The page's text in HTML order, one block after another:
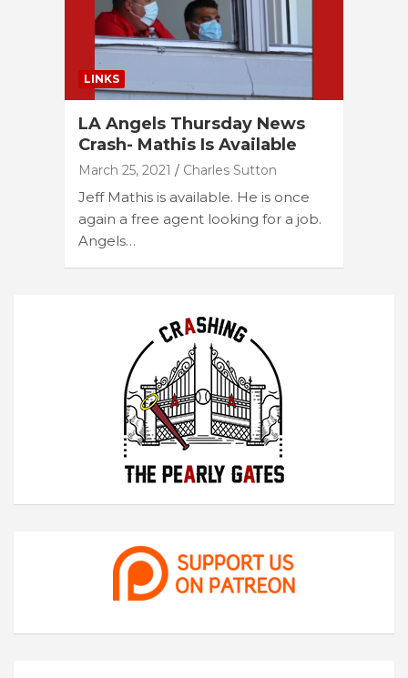
LINKS
LA Angels Thursday News
Crash- Mathis Is Available
March 25, 2021 Charles Sutton
Jeff Mathis is available. He is once
again a free agent looking for a job.
Angels…